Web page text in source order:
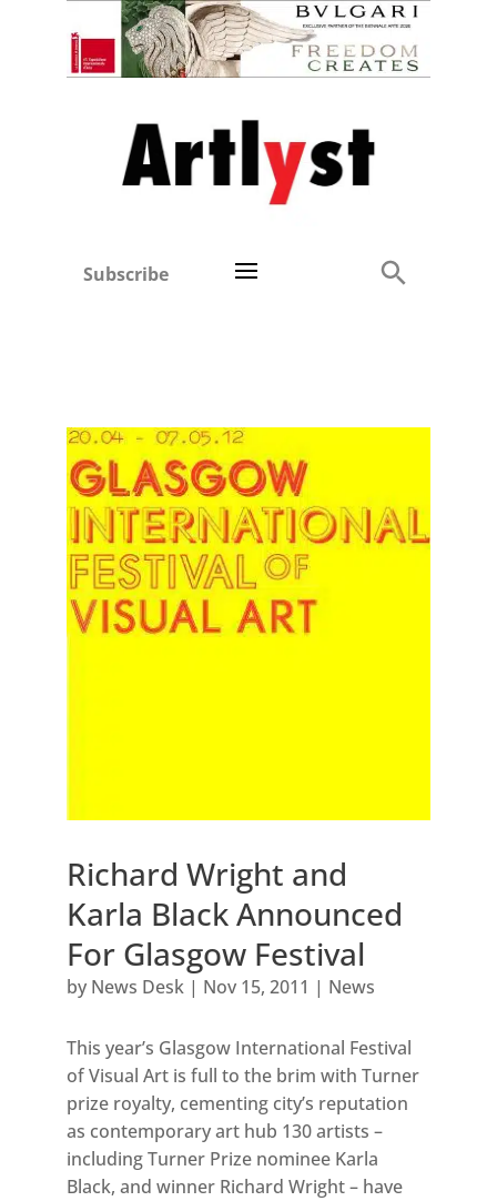
Subscribe
Richard Wright and
Karla Black Announced
For Glasgow Festival
by News Desk| Nov 15, 2011 | News
This year’s Glasgow International Festival
of Visual Art is full to the brim with Turner
prize royalty, cementing city’s reputation
as contemporary art hub 130 artists –
including Turner Prize nominee Karla
Black, and winner Richard Wright – have